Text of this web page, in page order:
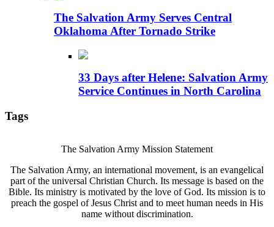
The Salvation Army Serves Central
Oklahoma After Tornado Strike
33 Days after Helene: Salvation Army
Service Continues in North Carolina
Tags
The Salvation Army Mission Statement
The Salvation Army, an international movement, is an evangelical
part of the universal Christian Church. Its message is based on the
Bible. Its ministry is motivated by the love of God. Its mission is to
preach the gospel of Jesus Christ and to meet human needs in His
name without discrimination.